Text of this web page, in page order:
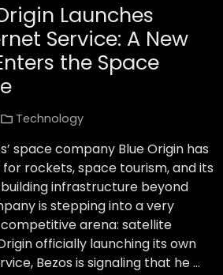
Launches
Service: A New
the Space
Technology
space company Blue Origin has
rockets, space tourism, and its
infrastructure beyond
is stepping into a very
arena: satellite
officially launching its own
Bezos is signaling that he …